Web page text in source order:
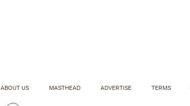
ABOUT US MASTHEAD ADVERTISE TERMS